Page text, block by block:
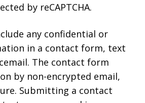
by reCAPTCHA.
any confidential or
in a contact form, text
The contact form
by non-encrypted email,
Submitting a contact